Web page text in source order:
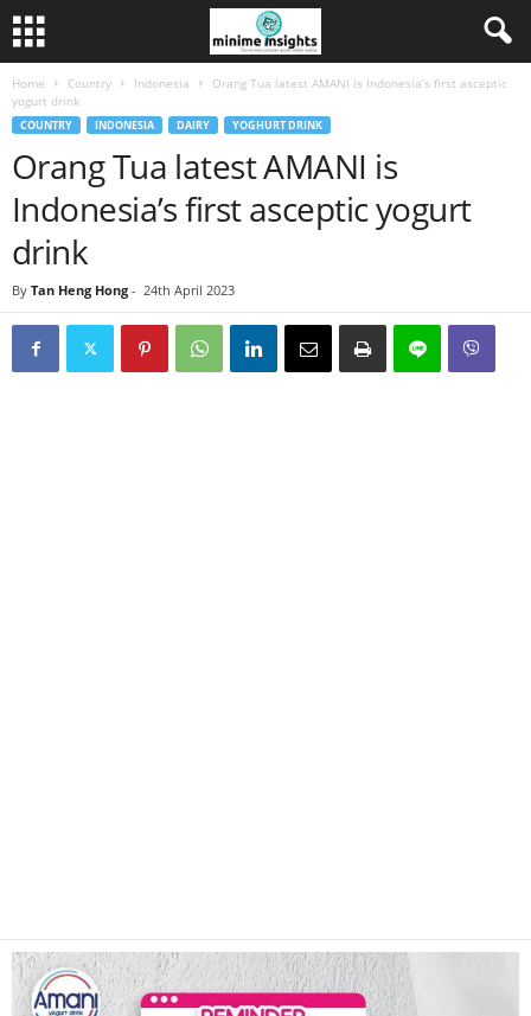
Home Country Indonesia
Orang Tua latest AMANI is Indonesia’s first asceptic
yogurt drink
COUNTRY INDONESIA DAIRY YOGHURT DRINK
Orang Tua latest AMANI is
Indonesia’s first asceptic yogurt
drink
By Tan Heng Hong - 24th April 2023